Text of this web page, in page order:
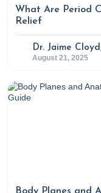
What Are Period
Relief
Dr. Jaime
August 21, 2025